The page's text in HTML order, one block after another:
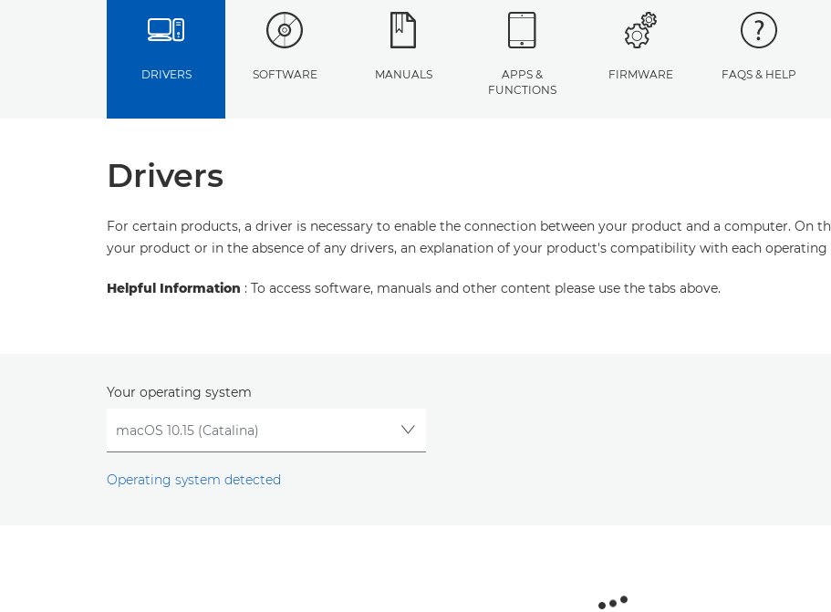
DRIVERS SOFTWARE MANUALS
APPS &
FUNCTIONS
FIRMWARE FAQS & HELP
Drivers
For certain products, a driver is necessary to enable the connection between your product and a computer. On
your product or in the absence of any drivers, an explanation of your product's compatibility with each operating
Helpful Information : To access software, manuals and other content please use the tabs above.
Your operating system
Operating system detected